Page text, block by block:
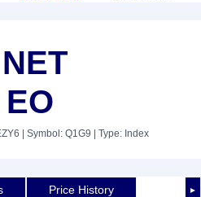
| Symbol: Q1G9 | Type: Index
►
Price History